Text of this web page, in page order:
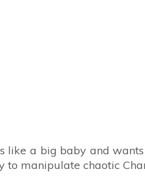
like a big baby and
to manipulate chaotic